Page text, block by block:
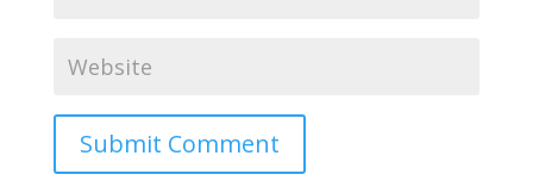
Submit Comment